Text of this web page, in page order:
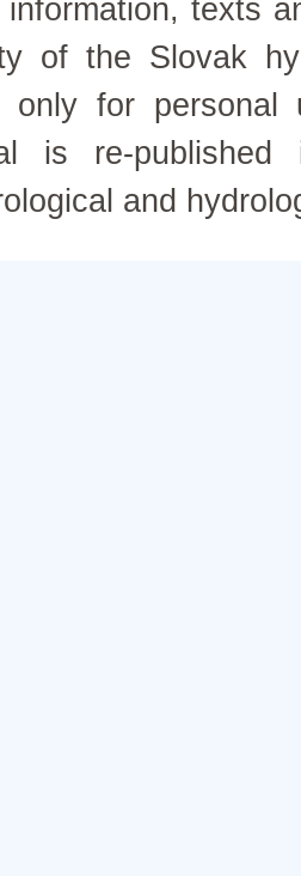
texts
of the Slovak
only for personal
is re-
and